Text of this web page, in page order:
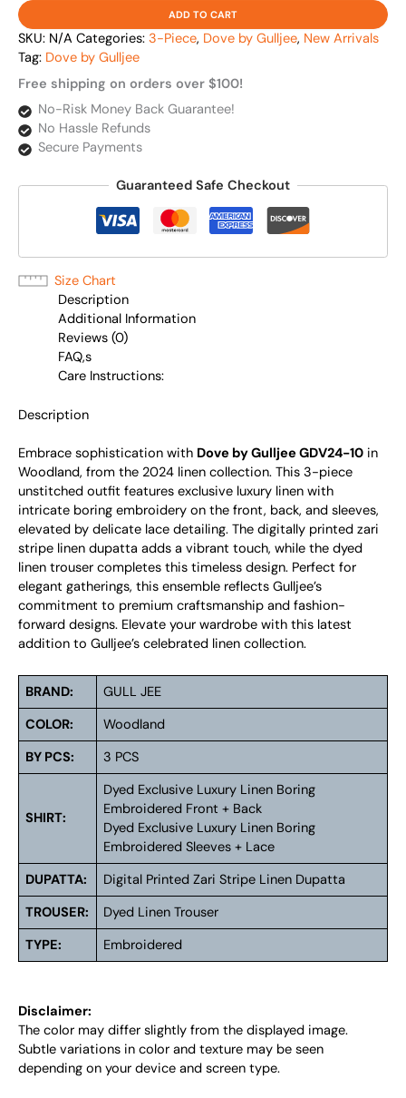
ADD TO CART
SKU: N/A Categories: 3-Piece, Dove by Gulljee, New Arrivals
Tag: Dove by Gulljee
Free shipping on orders over $100!
No-Risk Money Back Guarantee!
No Hassle Refunds
Secure Payments
Guaranteed Safe Checkout
Size Chart
Description
Additional Information
Reviews (0)
FAQ,s
Care Instructions:
Description
Embrace sophistication with Dove by Gulljee GDV24-10 in
Woodland, from the 2024 linen collection. This 3-piece
unstitched outfit features exclusive luxury linen with
intricate boring embroidery on the front, back, and sleeves,
elevated by delicate lace detailing. The digitally printed zari
stripe linen dupatta adds a vibrant touch, while the dyed
linen trouser completes this timeless design. Perfect for
elegant gatherings, this ensemble reflects Gulljee’s
commitment to premium craftsmanship and fashion-
forward designs. Elevate your wardrobe with this latest
addition to Gulljee’s celebrated linen collection.
BRAND:
GULL JEE
COLOR:
Woodland
BY PCS:
3 PCS
SHIRT:
Dyed Exclusive Luxury Linen Boring
Embroidered Front + Back
Dyed Exclusive Luxury Linen Boring
Embroidered Sleeves + Lace
DUPATTA:
Digital Printed Zari Stripe Linen Dupatta
TROUSER:
Dyed Linen Trouser
TYPE:
Embroidered
Disclaimer:
The color may differ slightly from the displayed image.
Subtle variations in color and texture may be seen
depending on your device and screen type.